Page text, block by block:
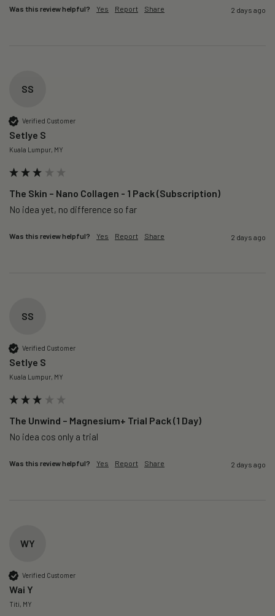
Was this review helpful? Yes Report Share 2 days ago
SS
Verified Customer
Setlye S
Kuala Lumpur, MY
The Skin – Nano Collagen - 1 Pack (Subscription)
No idea yet, no difference so far
Was this review helpful? Yes Report Share 2 days ago
SS
Verified Customer
Setlye S
Kuala Lumpur, MY
The Unwind – Magnesium+ Trial Pack (1 Day)
No idea cos only a trial
Was this review helpful? Yes Report Share 2 days ago
WY
Verified Customer
Wai Y
Titi, MY